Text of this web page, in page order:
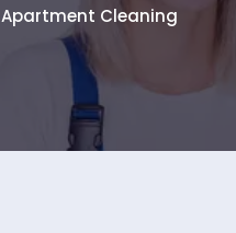
Apartment Cleaning